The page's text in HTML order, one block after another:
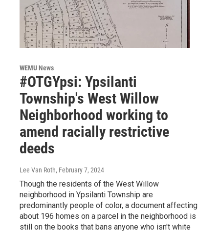
WEMU News
#OTGYpsi: Ypsilanti
Township's West Willow
Neighborhood working to
amend racially restrictive
deeds
Lee Van Roth, February 7, 2024
Though the residents of the West Willow
neighborhood in Ypsilanti Township are
predominantly people of color, a document affecting
about 196 homes on a parcel in the neighborhood is
still on the books that bans anyone who isn't white